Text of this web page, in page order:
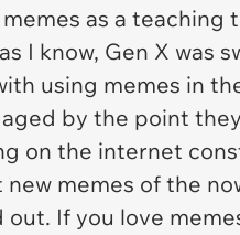
as a teaching
know, Gen X was
using memes in
by the point
on the internet
memes of the
If you love